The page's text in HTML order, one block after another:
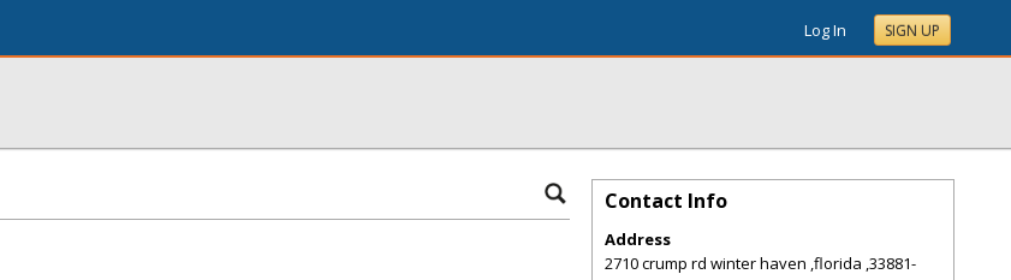
Log In SIGN UP
Contact Info
Address
2710 crump rd winter haven ,florida ,33881-